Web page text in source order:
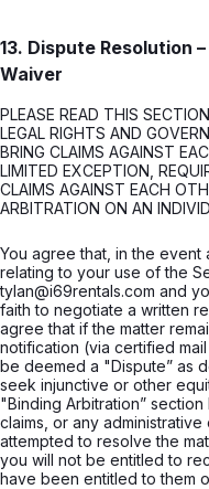
13. Dispute Resolution
Waiver
PLEASE READ THIS
LEGAL RIGHTS AND
BRING CLAIMS AGAINST
LIMITED EXCEPTION,
CLAIMS AGAINST EACH
ARBITRATION ON AN
You agree that, in the
relating to your use of the
tylan@i69rentals.com and
faith to negotiate a written
agree that if the matter
notification (via certified
be deemed a "Dispute” as
seek injunctive or other
"Binding Arbitration”
claims, or any
attempted to resolve the
you will not be entitled to
have been entitled to them